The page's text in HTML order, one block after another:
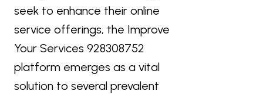
seek to enhance their online
service offerings, the Improve
Your Services 928308752
platform emerges as a vital
solution to several prevalent